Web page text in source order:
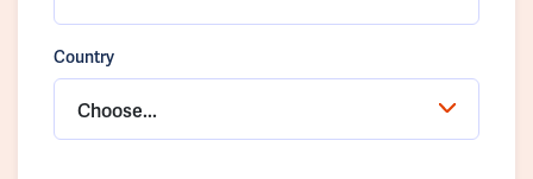
Country
Choose...